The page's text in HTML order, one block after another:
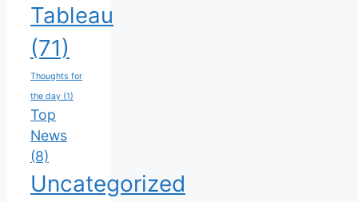
Tableau
(71)
Thoughts for
the day (1)
Top
News
(8)
Uncategorized